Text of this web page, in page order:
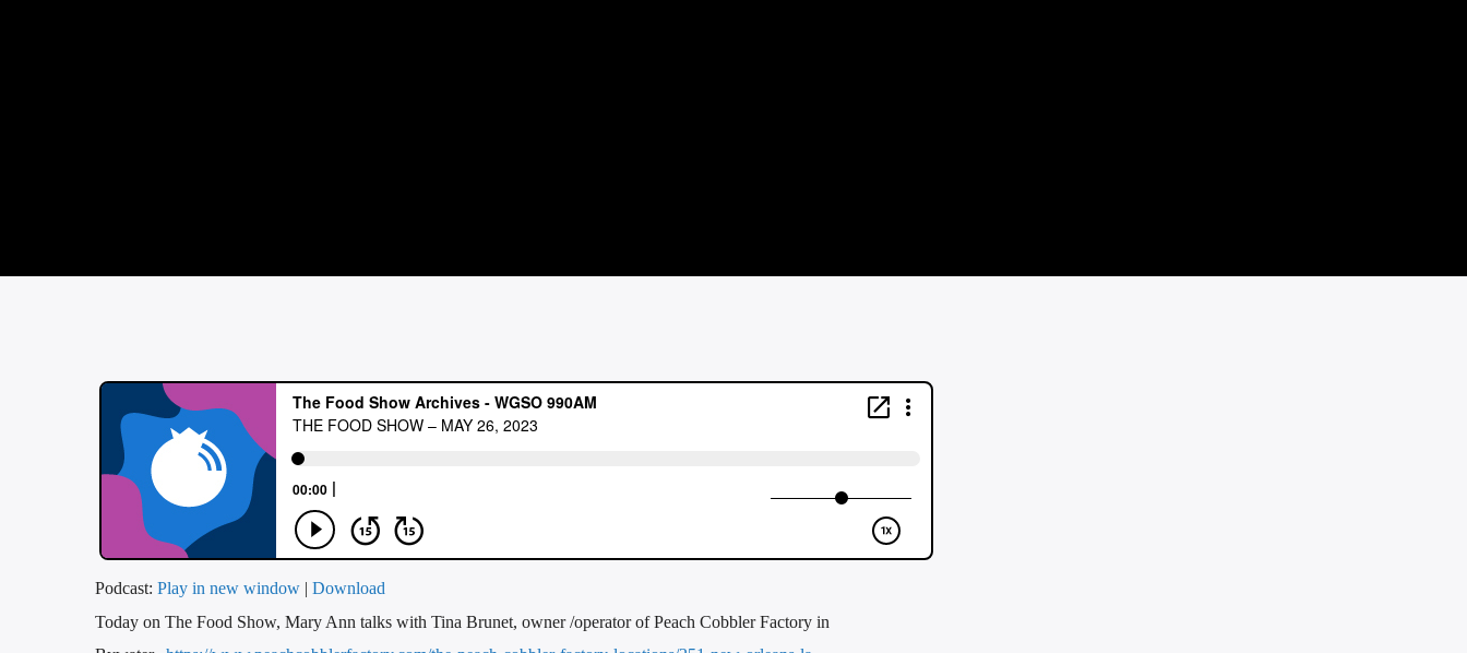
Podcast: Play in new window | Download
Today on The Food Show, Mary Ann talks with Tina Brunet, owner /operator of Peach Cobbler Factory in